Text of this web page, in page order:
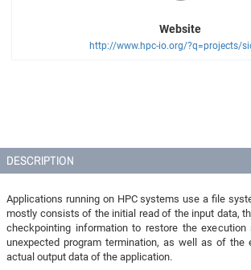
Website
http://www.hpc-io.org/?q=projects/
DESCRIPTION
Applications running on HPC systems use a file
mostly consists of the initial read of the input data,
checkpointing information to restore the
unexpected program termination, as well as of the
actual output data of the application.